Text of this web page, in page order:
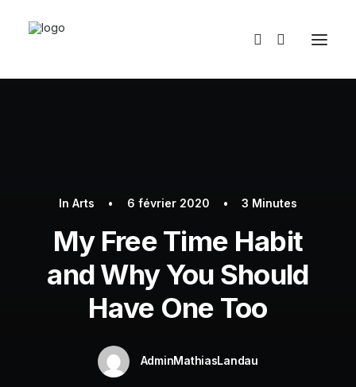
InArts • 6 février 2020 • 3 Minutes
My Free Time Habit
and Why You Should
Have One Too
AdminMathiasLandau